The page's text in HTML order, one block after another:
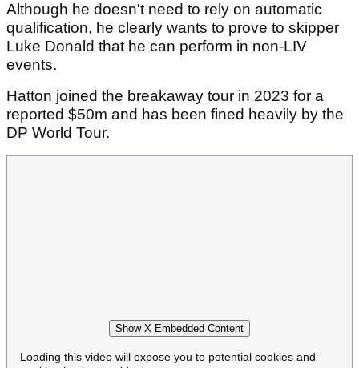
Although he doesn't need to rely on automatic
qualification, he clearly wants to prove to skipper
Luke Donald that he can perform in non-LIV
events.
Hatton joined the breakaway tour in 2023 for a
reported $50m and has been fined heavily by the
DP World Tour.
Show X Embedded Content
Loading this video will expose you to potential cookies and